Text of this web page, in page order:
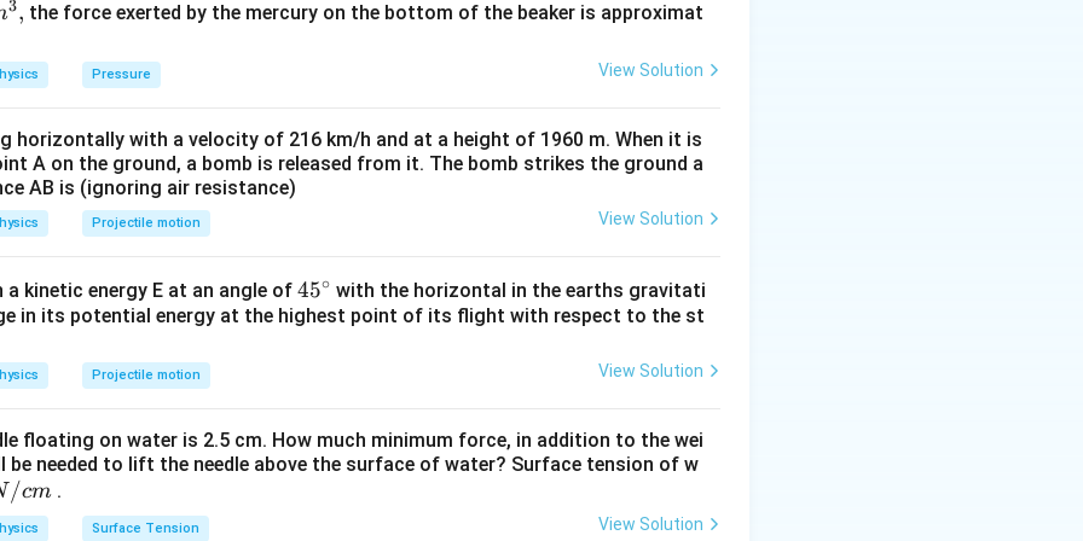
andD
Dis the diameter and subscript A
Afor wireA
A
l_{B}
l_{B} d
B B B
(i)
A
A,
i)
B
B,
i i)
B … (iii)
), we get
)2 )4
= RA
3, the force exerted by the mercury on the bottom of the beaker is approximat
Pressure View Solution
horizontally with a velocity of 216 km/h and at a height of 1960 m. When it is
A on the ground, a bomb is released from it. The bomb strikes the ground a
AB is (ignoring air resistance)
Projectile motion View Solution
kinetic energy E at an angle of 45
{}
45∘ with the horizontal in the earths gravitati
in its potential energy at the highest point of its flight with respect to the st
Projectile motion View Solution
floating on water is 2.5 cm. How much minimum force, in addition to the wei
be needed to lift the needle above the surface of water? Surface tension of w
/cm.
Surface Tension View Solution